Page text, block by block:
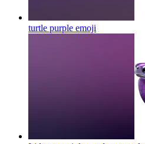
turtle purple emoji